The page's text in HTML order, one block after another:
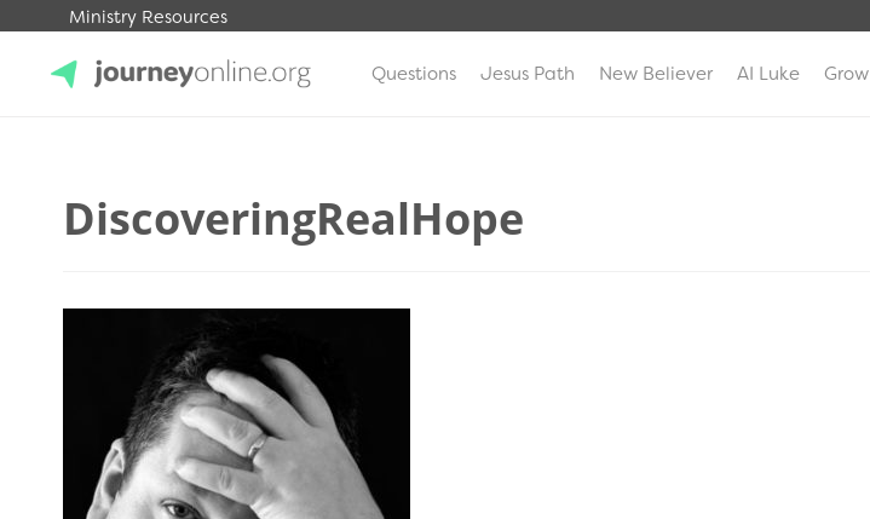
Ministry Resources
Questions Jesus Path New Believer AI Luke Grow
DiscoveringRealHope